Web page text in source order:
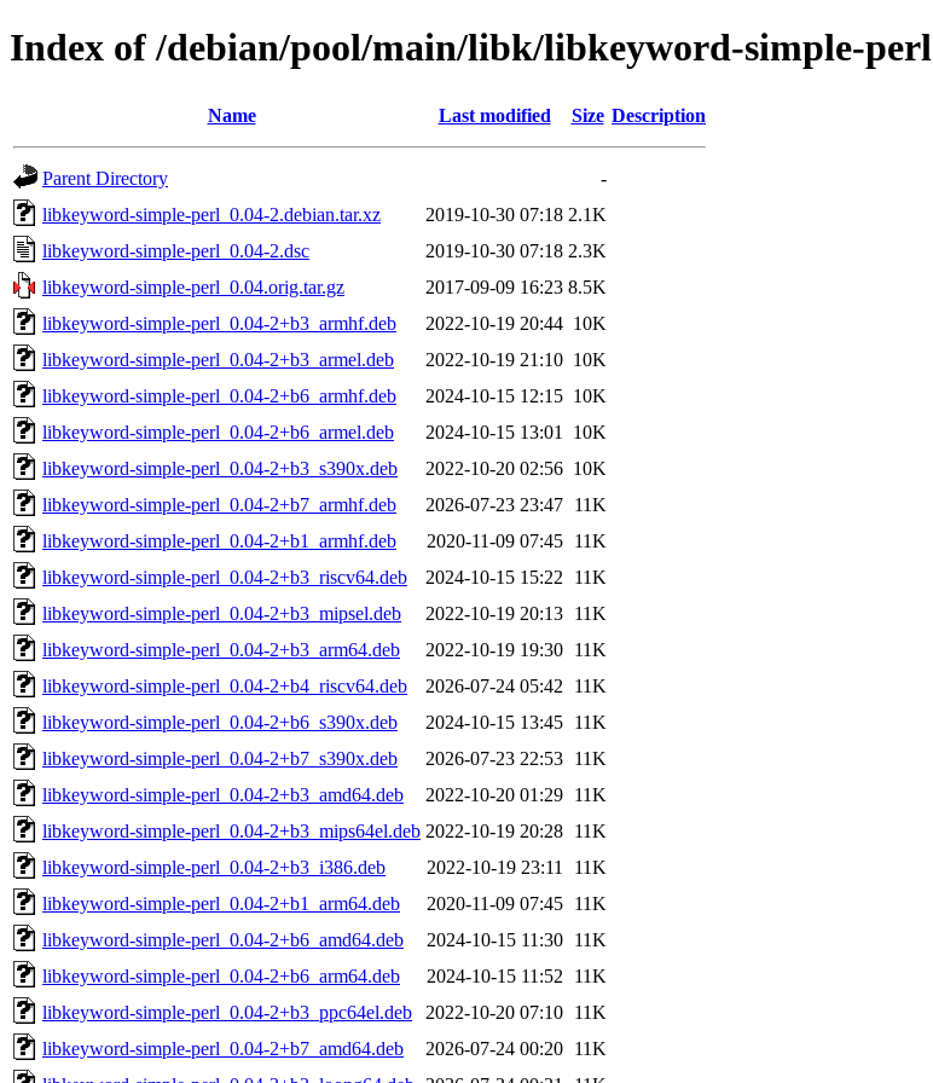
Index of /debian/pool/main/libk/libkeyword-simple-perl
Name Last modified Size Description
Parent Directory
-
libkeyword-simple-perl_0.04-2.debian.tar.xz
2019-10-30 07:18 2.1K
libkeyword-simple-perl_0.04-2.dsc
2019-10-30 07:18 2.3K
libkeyword-simple-perl_0.04.orig.tar.gz
2017-09-09 16:23 8.5K
libkeyword-simple-perl_0.04-2+b3_armhf.deb
2022-10-19 20:44 10K
libkeyword-simple-perl_0.04-2+b3_armel.deb
2022-10-19 21:10 10K
libkeyword-simple-perl_0.04-2+b6_armhf.deb
2024-10-15 12:15 10K
libkeyword-simple-perl_0.04-2+b6_armel.deb
2024-10-15 13:01
10K
libkeyword-simple-perl_0.04-2+b3_s390x.deb
2022-10-20 02:56 10K
libkeyword-simple-perl_0.04-2+b7_armhf.deb
2026-07-23 23:47 11K
libkeyword-simple-perl_0.04-2+b1_armhf.deb
2020-11-09 07:45 11K
libkeyword-simple-perl_0.04-2+b3_riscv64.deb
2024-10-15 15:22
11K
libkeyword-simple-perl_0.04-2+b3_mipsel.deb
2022-10-19 20:13 11K
libkeyword-simple-perl_0.04-2+b3_arm64.deb
2022-10-19 19:30 11K
libkeyword-simple-perl_0.04-2+b4_riscv64.deb
2026-07-24 05:42
11K
libkeyword-simple-perl_0.04-2+b6_s390x.deb
2024-10-15 13:45 11K
libkeyword-simple-perl_0.04-2+b7_s390x.deb
2026-07-23 22:53 11K
libkeyword-simple-perl_0.04-2+b3_amd64.deb
2022-10-20 01:29 11K
libkeyword-simple-perl_0.04-2+b3_mips64el.deb 2022-10-19 20:28 11K
libkeyword-simple-perl_0.04-2+b3_i386.deb
2022-10-19 23:11
11K
libkeyword-simple-perl_0.04-2+b1_arm64.deb
2020-11-09 07:45 11K
libkeyword-simple-perl_0.04-2+b6_amd64.deb
2024-10-15 11:30 11K
libkeyword-simple-perl_0.04-2+b6_arm64.deb
2024-10-15 11:52
11K
libkeyword-simple-perl_0.04-2+b3_ppc64el.deb
2022-10-20 07:10 11K
libkeyword-simple-perl_0.04-2+b7_amd64.deb
2026-07-24 00:20 11K